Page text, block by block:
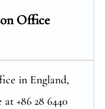
Office
in England,
+86 28 6440